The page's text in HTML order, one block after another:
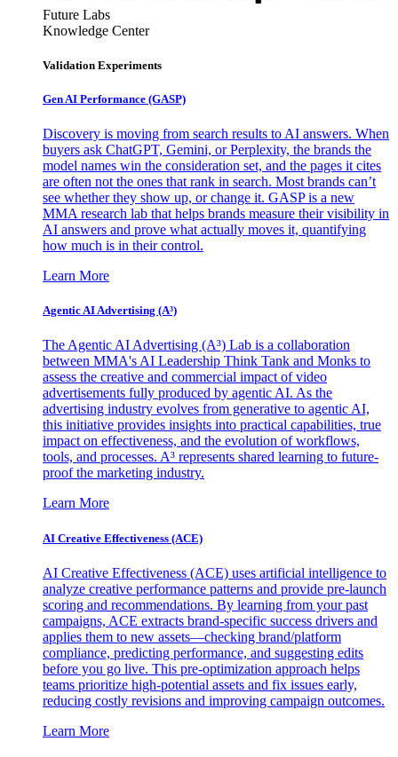
Future Labs
Knowledge Center
Validation Experiments
Gen AI Performance (GASP)
Discovery is moving from search results to AI answers. When
buyers ask ChatGPT, Gemini, or Perplexity, the brands the
model names win the consideration set, and the pages it cites
are often not the ones that rank in search. Most brands can’t
see whether they show up, or change it. GASP is a new
MMA research lab that helps brands measure their visibility in
AI answers and prove what actually moves it, quantifying
how much is in their control.
Learn More
Agentic AI Advertising (A³)
The Agentic AI Advertising (A³) Lab is a collaboration
between MMA's AI Leadership Think Tank and Monks to
assess the creative and commercial impact of video
advertisements fully produced by agentic AI. As the
advertising industry evolves from generative to agentic AI,
this initiative provides insights into practical capabilities, true
impact on effectiveness, and the evolution of workflows,
tools, and processes. A³ represents shared learning to future-
proof the marketing industry.
Learn More
AI Creative Effectiveness (ACE)
AI Creative Effectiveness (ACE) uses artificial intelligence to
analyze creative performance patterns and provide pre-launch
scoring and recommendations. By learning from your past
campaigns, ACE extracts brand-specific success drivers and
applies them to new assets—checking brand/platform
compliance, predicting performance, and suggesting edits
before you go live. This pre-optimization approach helps
teams prioritize high-potential assets and fix issues early,
reducing costly revisions and improving campaign outcomes.
Learn More